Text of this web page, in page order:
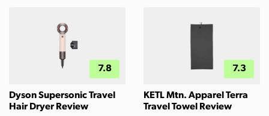
7.8
Dyson Supersonic Travel
Hair Dryer Review
7.3
KETL Mtn. Apparel Terra
Travel Towel Review